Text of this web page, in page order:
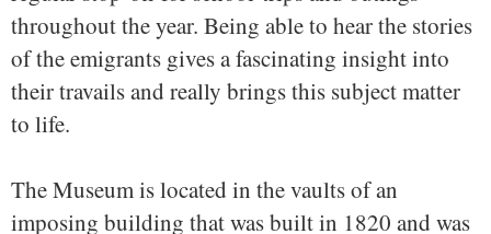
throughout the year. Being able to hear the stories
of the emigrants gives a fascinating insight into
their travails and really brings this subject matter
to life.
The Museum is located in the vaults of an
imposing building that was built in 1820 and was